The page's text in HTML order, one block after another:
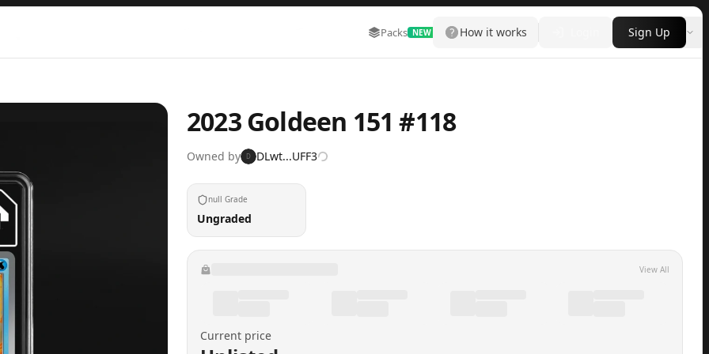
Packs NEW Marketplace More
How it works Sign Up
2023 Goldeen 151 #118
Owned by D DLwt...UFF3
null Grade
Ungraded
View All
Current price